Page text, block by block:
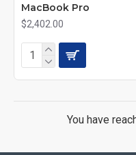
MacBook Pro
$2,402.00
You have